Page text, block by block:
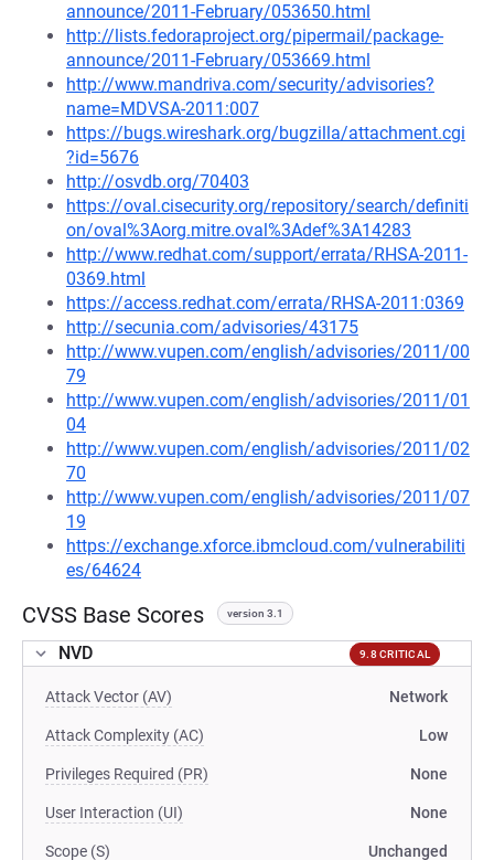
announce/2011-February/053650.html
http://lists.fedoraproject.org/pipermail/package-
announce/2011-February/053669.html
http://www.mandriva.com/security/advisories?
name=MDVSA-2011:007
https://bugs.wireshark.org/bugzilla/attachment.cgi
?id=5676
http://osvdb.org/70403
https://oval.cisecurity.org/repository/search/definiti
on/oval%3Aorg.mitre.oval%3Adef%3A14283
http://www.redhat.com/support/errata/RHSA-2011-
0369.html
https://access.redhat.com/errata/RHSA-2011:0369
http://secunia.com/advisories/43175
http://www.vupen.com/english/advisories/2011/00
79
http://www.vupen.com/english/advisories/2011/01
04
http://www.vupen.com/english/advisories/2011/02
70
http://www.vupen.com/english/advisories/2011/07
19
https://exchange.xforce.ibmcloud.com/vulnerabiliti
es/64624
CVSS Base Scores version 3.1
NVD 9.8 CRITICAL
Attack Vector (AV) Network
Attack Complexity (AC) Low
Privileges Required (PR) None
User Interaction (UI) None
Scope (S) Unchanged